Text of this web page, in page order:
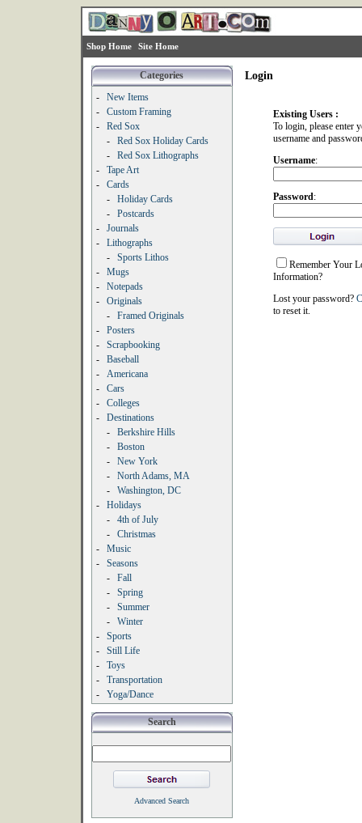
Shop Home Site Home
Categories
-
New Items
-
Custom Framing
-
Red Sox
-
Red Sox Holiday Cards
-
Red Sox Lithographs
-
Tape Art
-
Cards
-
Holiday Cards
-
Postcards
-
Journals
-
Lithographs
-
Sports Lithos
-
Mugs
-
Notepads
-
Originals
-
Framed Originals
-
Posters
-
Scrapbooking
-
Baseball
-
Americana
-
Cars
-
Colleges
-
Destinations
-
Berkshire Hills
-
Boston
-
New York
-
North Adams, MA
-
Washington, DC
-
Holidays
-
4th of July
-
Christmas
-
Music
-
Seasons
-
Fall
-
Spring
-
Summer
-
Winter
-
Sports
-
Still Life
-
Toys
-
Transportation
-
Yoga/Dance
Search
Advanced Search
Login
Existing Users :
To login, please enter
username and
Username:
Password:
Remember Your
Information?
Lost your password?
to reset it.